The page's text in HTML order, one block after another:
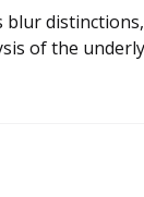
blur
of the